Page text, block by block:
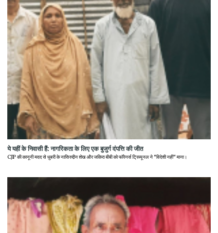
ये यहीं के निवासी हैं: नागरिकता के लिए एक बुजुर्ग दंपत्ति की जीत
CJP की कानूनी मदद से धुबरी के नासिरुद्दीन शेख और जकिरा बीबी को फॉरेनर्स ट्रिब्यूनल ने "विदेशी नहीं" माना।